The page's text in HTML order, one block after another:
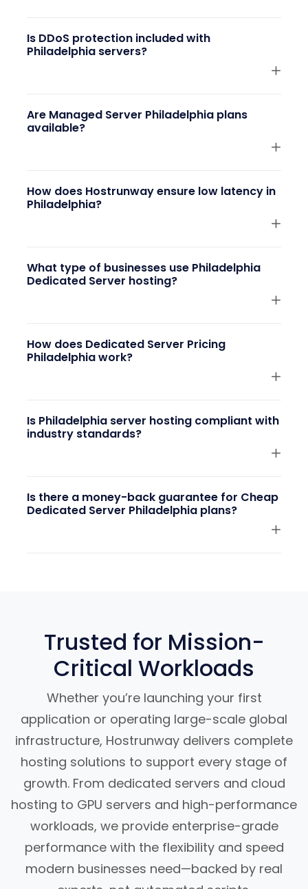
Is DDoS protection included with
Philadelphia servers?
Are Managed Server Philadelphia plans
available?
How does Hostrunway ensure low latency in
Philadelphia?
What type of businesses use Philadelphia
Dedicated Server hosting?
How does Dedicated Server Pricing
Philadelphia work?
Is Philadelphia server hosting compliant with
industry standards?
Is there a money-back guarantee for Cheap
Dedicated Server Philadelphia plans?
Trusted for Mission-
Critical Workloads
Whether you’re launching your first
application or operating large-scale global
infrastructure, Hostrunway delivers complete
hosting solutions to support every stage of
growth. From dedicated servers and cloud
hosting to GPU servers and high-performance
workloads, we provide enterprise-grade
performance with the flexibility and speed
modern businesses need—backed by real